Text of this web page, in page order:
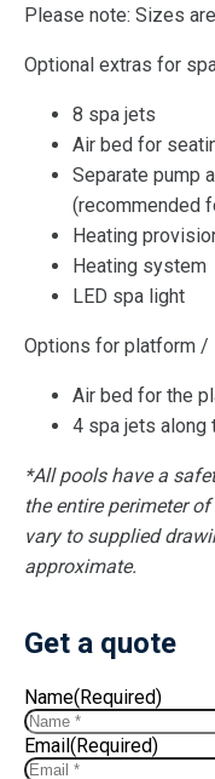
Please note: Sizes
Optional extras for
8 spa jets
Air bed for
Separate pump
(recommended
Heating
Heating system
LED spa light
Options for platform /
Air bed for the
4 spa jets along
*All pools have a
the entire perimeter
vary to supplied
approximate.
Get a quote
Name(Required)
Email(Required)